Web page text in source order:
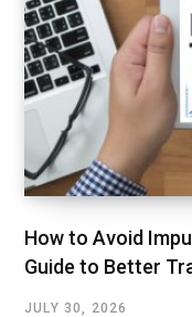
How to Avoid
Guide to Better
JULY 30, 2026